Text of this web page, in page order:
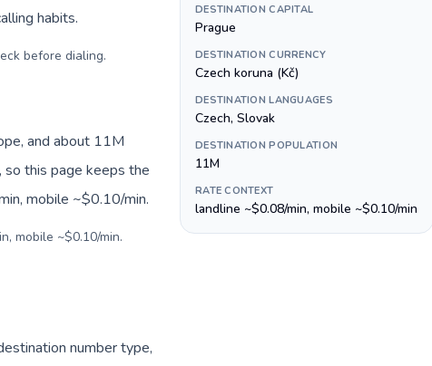
habits.
before dialing.
and about 11M
so this page keeps the
mobile ~$0.10/min.
mobile ~$0.10/min.
number type,
DESTINATION CAPITAL
Prague
DESTINATION CURRENCY
Czech koruna (Kč)
DESTINATION LANGUAGES
Czech, Slovak
DESTINATION POPULATION
11M
RATE CONTEXT
landline ~$0.08/min, mobile ~$0.10/min